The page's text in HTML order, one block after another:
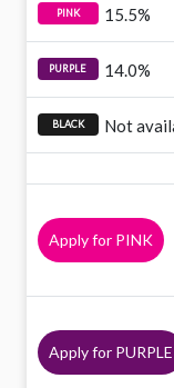
15.5%
14.0%
Not
Apply for PINK
Apply for PURPLE